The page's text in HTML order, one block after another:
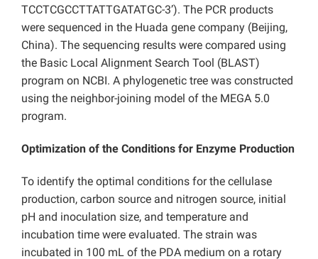
TCCTCGCCTTATTGATATGC-3’). The PCR products
were sequenced in the Huada gene company (Beijing,
China). The sequencing results were compared using
the Basic Local Alignment Search Tool (BLAST)
program on NCBI. A phylogenetic tree was constructed
using the neighbor-joining model of the MEGA 5.0
program.
Optimization of the Conditions for Enzyme Production
To identify the optimal conditions for the cellulase
production, carbon source and nitrogen source, initial
pH and inoculation size, and temperature and
incubation time were evaluated. The strain was
incubated in 100 mL of the PDA medium on a rotary